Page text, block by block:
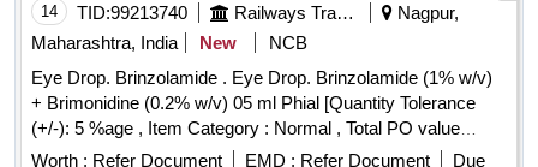
14 TID:99213740 Railways Transport Services
Nagpur,
Maharashtra, India
New
NCB
Eye Drop. Brinzolamide . Eye Drop. Brinzolamide (1% w/v)
+ Brimonidine (0.2% w/v) 05 ml Phial [Quantity Tolerance
(+/-): 5 %age , Item Category : Normal , Total PO value
variation Permitted: Max 8 lacs ] ]
Worth : Refer Document EMD : Refer Document Due